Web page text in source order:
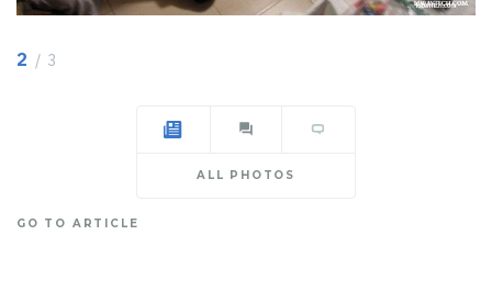
2 / 3
ALL PHOTOS
GO TO ARTICLE